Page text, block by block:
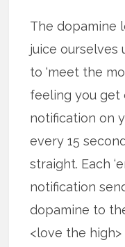
The dopamine
juice ourselves
to ‘meet the
feeling you get
notification on
every 15
straight. Each
notification
dopamine to
<love the